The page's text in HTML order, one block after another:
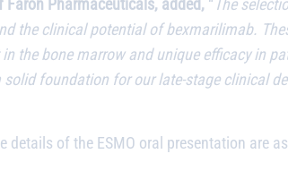
Faron Pharmaceuticals, added, “ The
the clinical potential of bexmarilimab.
the bone marrow and unique efficacy in
foundation for our late-stage clinical
details of the ESMO oral presentation are